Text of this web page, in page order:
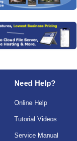
Need Help?
Online Help
Tutorial Videos
Service Manual